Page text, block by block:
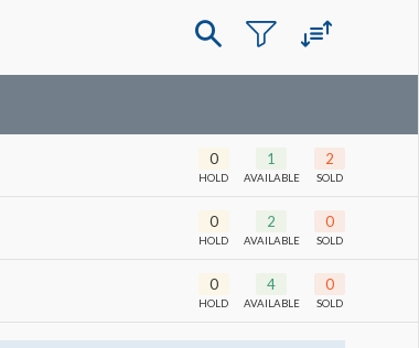
0
HOLD
1
AVAILABLE
2
SOLD
0
HOLD
2
AVAILABLE
0
SOLD
0
HOLD
4
AVAILABLE
0
SOLD